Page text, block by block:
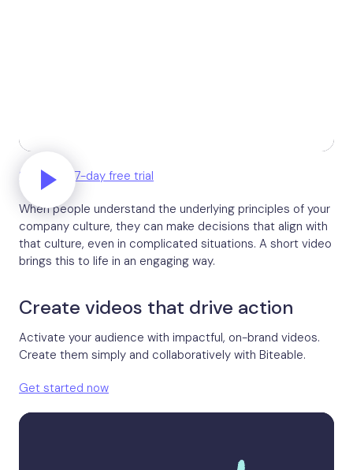
Start your 7-day free trial
When people understand the underlying principles of your
company culture, they can make decisions that align with
that culture, even in complicated situations. A short video
brings this to life in an engaging way.
Create videos that drive action
Activate your audience with impactful, on-brand videos.
Create them simply and collaboratively with Biteable.
Get started now